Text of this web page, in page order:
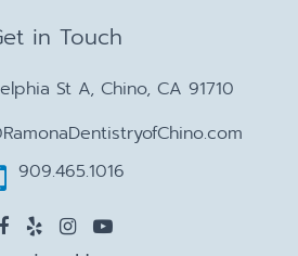
in Touch
St A, Chino, CA 91710
909.465.1016